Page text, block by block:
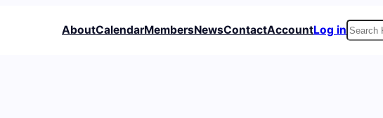
AboutCalendarMembersNewsContactAccountLog inSearch